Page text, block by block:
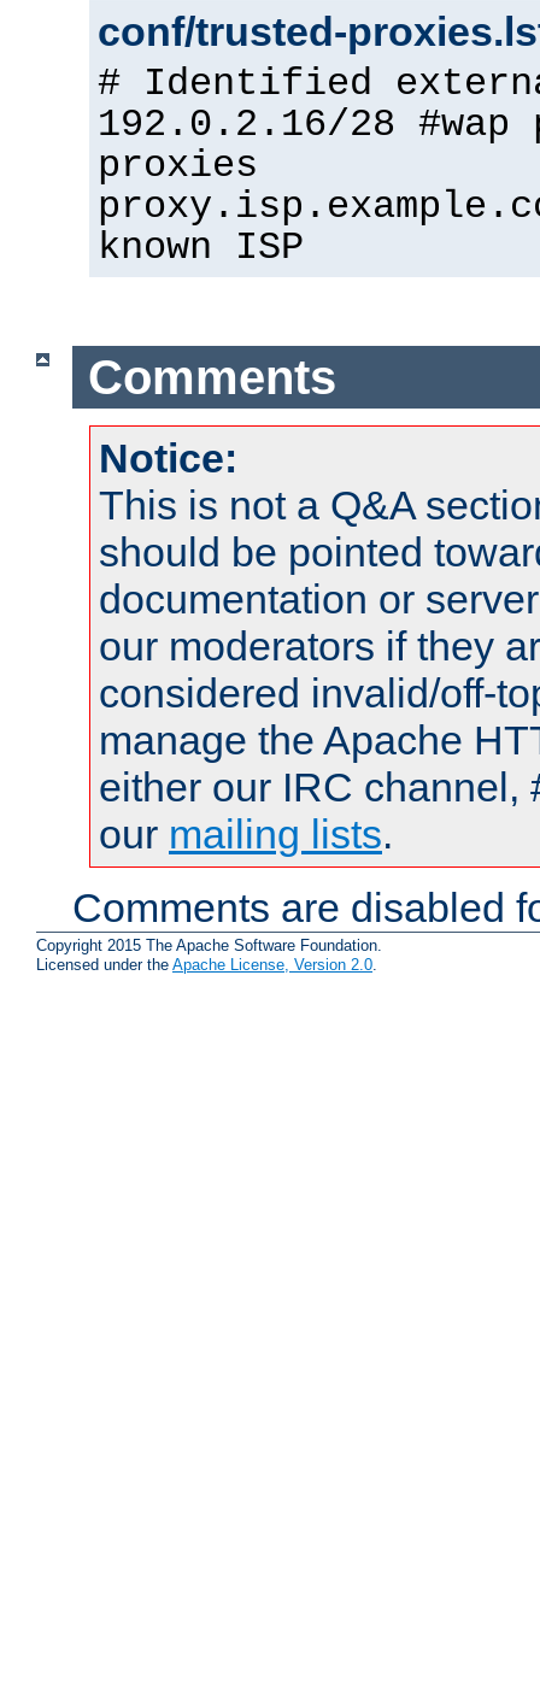
conf/trusted-
# Identified
192.0.2.16/28 #wap
proxies
known ISP
Comments
Notice:
This is not a Q&A
should be pointed
documentation or
our moderators if they
considered invalid/off-
manage the Apache
either our IRC channel,
our mailing lists.
Comments are disabled
Copyright 2015 The Apache Software Foundation.
Licensed under the Apache License, Version 2.0